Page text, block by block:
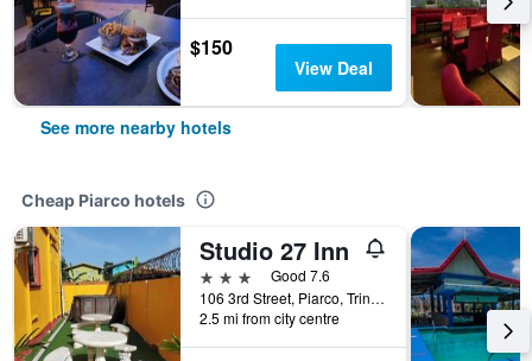
$150
View Deal
See more nearby hotels
Cheap Piarco hotels
Studio 27 Inn
3 stars
Good 7.6
106 3rd Street, Piarco, Trinidad and Tobago
2.5 mi from city centre